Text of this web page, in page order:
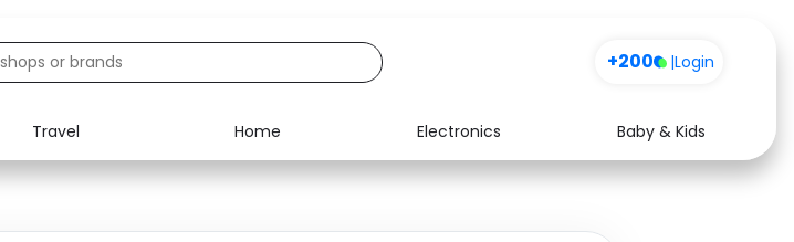
+200 |Login
Travel Home Electronics
Baby & Kids
Food Media Health